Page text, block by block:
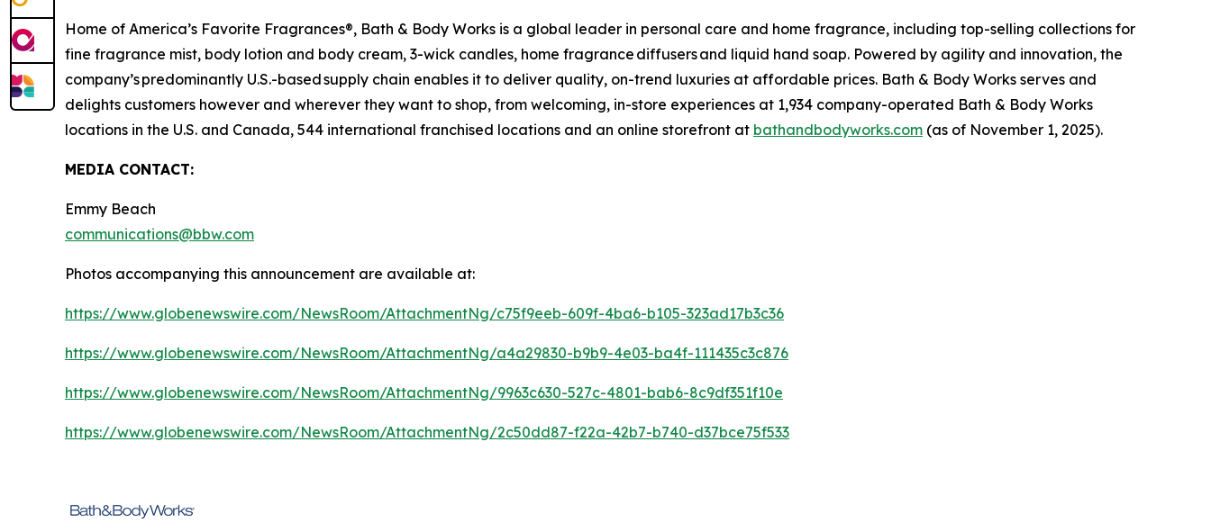
Home of America’s Favorite Fragrances®, Bath & Body Works is a global leader in personal care and home fragrance, including top-selling collections for
fine fragrance mist, body lotion and body cream, 3-wick candles, home fragrance diffusers and liquid hand soap. Powered by agility and innovation, the
company’s predominantly U.S.-based supply chain enables it to deliver quality, on-trend luxuries at affordable prices. Bath & Body Works serves and
delights customers however and wherever they want to shop, from welcoming, in-store experiences at 1,934 company-operated Bath & Body Works
locations in the U.S. and Canada, 544 international franchised locations and an online storefront at bathandbodyworks.com (as of November 1, 2025).
MEDIA CONTACT:
Emmy Beach
communications@bbw.com
Photos accompanying this announcement are available at:
https://www.globenewswire.com/NewsRoom/AttachmentNg/c75f9eeb-609f-4ba6-b105-323ad17b3c36
https://www.globenewswire.com/NewsRoom/AttachmentNg/a4a29830-b9b9-4e03-ba4f-111435c3c876
https://www.globenewswire.com/NewsRoom/AttachmentNg/9963c630-527c-4801-bab6-8c9df351f10e
https://www.globenewswire.com/NewsRoom/AttachmentNg/2c50dd87-f22a-42b7-b740-d37bce75f533